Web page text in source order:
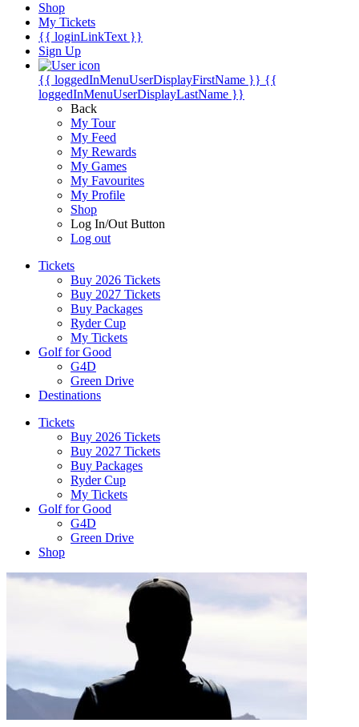
Shop
My Tickets
{{ loginLinkText }}
Sign Up
{{ loggedInMenuUserDisplayFirstName }} {{
loggedInMenuUserDisplayLastName }}
Back
My Tour
My Feed
My Rewards
My Games
My Favourites
My Profile
Shop
Log In/Out Button
Log out
Tickets
Buy 2026 Tickets
Buy 2027 Tickets
Buy Packages
Ryder Cup
My Tickets
Golf for Good
G4D
Green Drive
Destinations
Tickets
Buy 2026 Tickets
Buy 2027 Tickets
Buy Packages
Ryder Cup
My Tickets
Golf for Good
G4D
Green Drive
Shop